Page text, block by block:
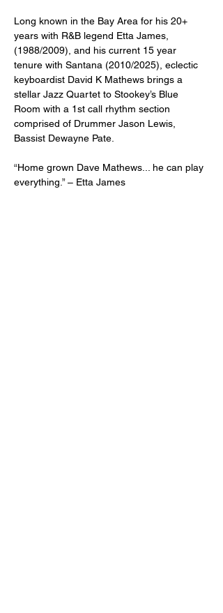
Long known in the Bay Area for his 20+
years with R&B legend Etta James,
(1988/2009), and his current 15 year
tenure with Santana (2010/2025), eclectic
keyboardist David K Mathews brings a
stellar Jazz Quartet to Stookey’s Blue
Room with a 1st call rhythm section
comprised of Drummer Jason Lewis,
Bassist Dewayne Pate.
“Home grown Dave Mathews... he can play
everything.” – Etta James